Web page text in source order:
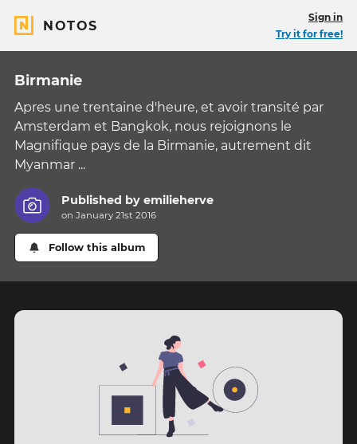
NOTOS
Sign in
Try it for free!
Birmanie
Apres une trentaine d'heure, et avoir transité par
Amsterdam et Bangkok, nous rejoignons le
Magnifique pays de la Birmanie, autrement dit
Myanmar ...
Published byemilieherve
on January 21st 2016
Follow this album